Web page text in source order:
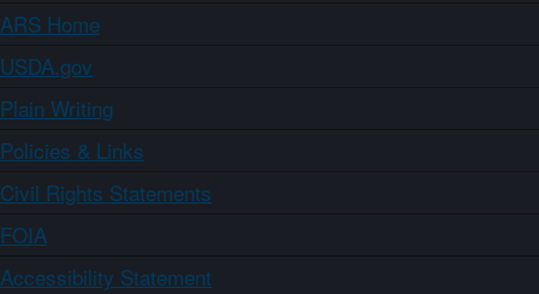
ARS Home
USDA.gov
Plain Writing
Policies & Links
Civil Rights Statements
FOIA
Accessibility Statement